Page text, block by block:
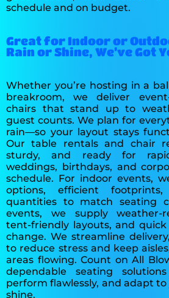
schedule and on budget.
Great for Indoor or
Rain or Shine, We’ve Got
Whether you’re hosting in a
breakroom, we deliver
chairs that stand up to
guest counts. We plan for
rain—so your layout stays
Our table rentals and chair
sturdy, and ready for
weddings, birthdays, and
schedule. For indoor events,
options, efficient
quantities to match seating
events, we supply weather-
tent-friendly layouts, and
change. We streamline
to reduce stress and keep
areas flowing. Count on All
dependable seating
perform flawlessly, and adapt
shine.